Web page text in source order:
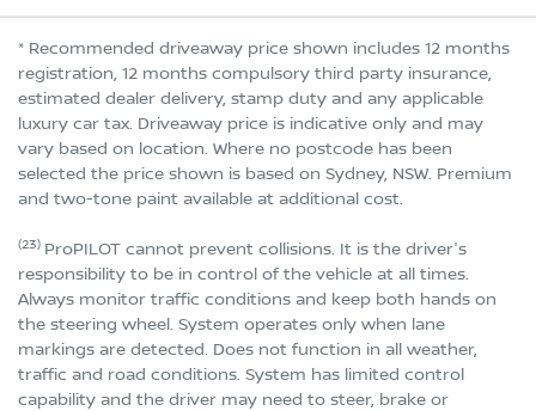
* Recommended driveaway price shown includes 12 months
registration, 12 months compulsory third party insurance,
estimated dealer delivery, stamp duty and any applicable
luxury car tax. Driveaway price is indicative only and may
vary based on location. Where no postcode has been
selected the price shown is based on Sydney, NSW. Premium
and two-tone paint available at additional cost.
(23) ProPILOT cannot prevent collisions. It is the driver's
responsibility to be in control of the vehicle at all times.
Always monitor traffic conditions and keep both hands on
the steering wheel. System operates only when lane
markings are detected. Does not function in all weather,
traffic and road conditions. System has limited control
capability and the driver may need to steer, brake or